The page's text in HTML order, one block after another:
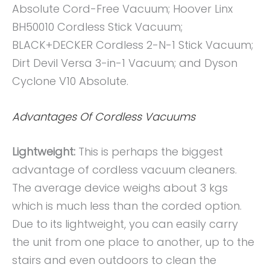
Absolute Cord-Free Vacuum; Hoover Linx
BH50010 Cordless Stick Vacuum;
BLACK+DECKER Cordless 2-N-1 Stick Vacuum;
Dirt Devil Versa 3-in-1 Vacuum; and Dyson
Cyclone V10 Absolute.
Advantages Of Cordless Vacuums
Lightweight: This is perhaps the biggest
advantage of cordless vacuum cleaners.
The average device weighs about 3 kgs
which is much less than the corded option.
Due to its lightweight, you can easily carry
the unit from one place to another, up to the
stairs and even outdoors to clean the